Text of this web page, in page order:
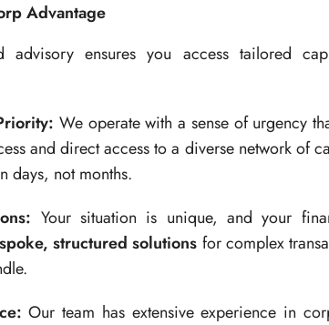
Advantage
advisory ensures you access tailored
We operate with a sense of urgency
and direct access to a diverse network of
days, not months.
Your situation is unique, and your
structured solutions for complex
Our team has extensive experience in